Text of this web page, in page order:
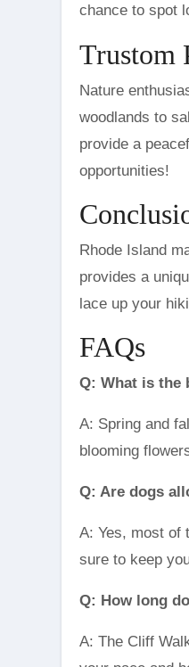
chance to spot
Trustom
Nature
woodlands to
provide a
opportunities!
Rhode Island
provides a
lace up your
FAQs
Q: What is the
A: Spring and
blooming
Q: Are dogs
A: Yes, most of
sure to keep
Q: How long
A: The Cliff